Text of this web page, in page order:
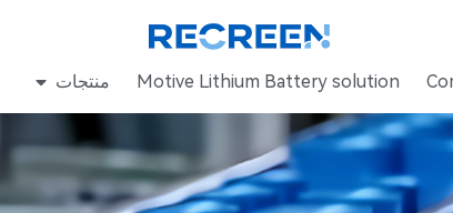
Motive Lithium Battery solution منتجات